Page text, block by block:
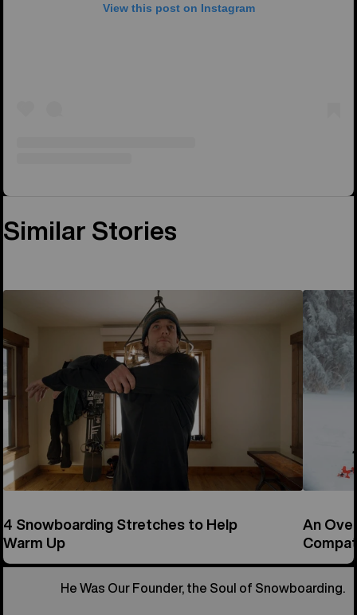
View this post on Instagram
Similar Stories
4 Snowboarding Stretches to Help
Warm Up
An
He Was Our Founder, the Soul of Snowboarding.